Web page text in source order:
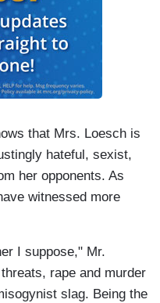
that Mrs. Loesch is
hateful, sexist,
her opponents. As
witnessed more
I suppose," Mr.
rape and murder
slag. Being the